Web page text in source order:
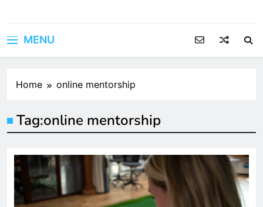
MENU
Home online mentorship
Tag:online mentorship